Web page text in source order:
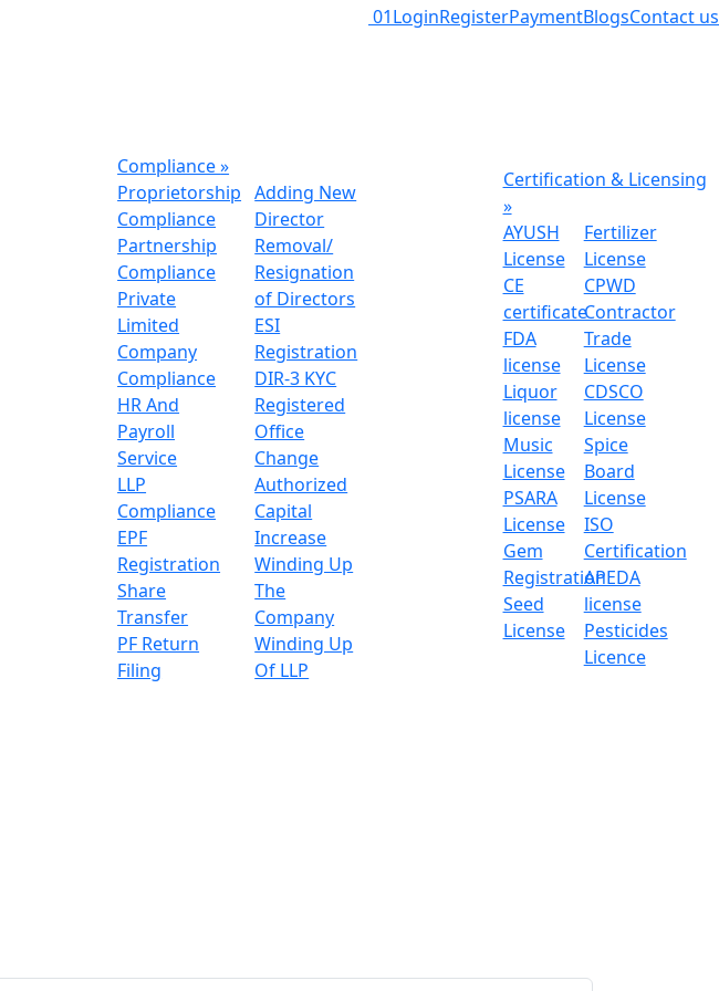
01LoginRegisterPaymentBlogsContact us
Compliance»
Proprietorship
Compliance
Partnership
Compliance
Private
Limited
Company
Compliance
HR And
Payroll
Service
LLP
Compliance
EPF
Registration
Share
Transfer
PF Return
Filing
Adding New
Director
Removal/
Resignation
of Directors
ESI
Registration
DIR-3 KYC
Registered
Office
Change
Authorized
Capital
Increase
Winding Up
The
Company
Winding Up
Of LLP
Certification & Licensing
»
AYUSH
License
CE
certificate
FDA
license
Liquor
license
Music
License
PSARA
License
Gem
Registration
Seed
License
Fertilizer
License
CPWD
Contractor
Trade
License
CDSCO
License
Spice
Board
License
ISO
Certification
APEDA
license
Pesticides
Licence